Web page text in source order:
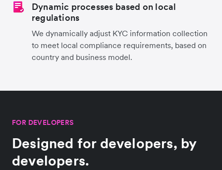
Dynamic processes based on local
regulations
We dynamically adjust KYC information collection
to meet local compliance requirements, based on
country and business model.
FOR DEVELOPERS
Designed for developers, by
developers.